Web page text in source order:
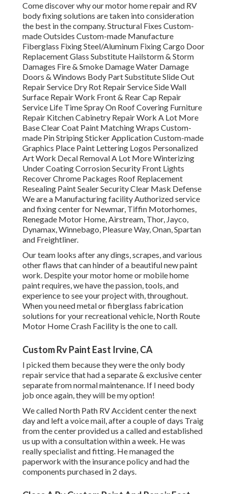
Come discover why our motor home repair and RV
body fixing solutions are taken into consideration
the best in the company. Structural Fixes Custom-
made Outsides Custom-made Manufacture
Fiberglass Fixing Steel/Aluminum Fixing Cargo Door
Replacement Glass Substitute Hailstorm & Storm
Damages Fire & Smoke Damage Water Damage
Doors & Windows Body Part Substitute Slide Out
Repair Service Dry Rot Repair Service Side Wall
Surface Repair Work Front & Rear Cap Repair
Service Life Time Spray On Roof Covering Furniture
Repair Kitchen Cabinetry Repair Work A Lot More
Base Clear Coat Paint Matching Wraps Custom-
made Pin Striping Sticker Application Custom-made
Graphics Place Paint Lettering Logos Personalized
Art Work Decal Removal A Lot More Winterizing
Under Coating Corrosion Security Front Lights
Recover Chrome Packages Roof Replacement
Resealing Paint Sealer Security Clear Mask Defense
We are a Manufacturing facility Authorized service
and fixing center for Newmar, Tiffin Motorhomes,
Renegade Motor Home, Airstream, Thor, Jayco,
Dynamax, Winnebago, Pleasure Way, Onan, Spartan
and Freightliner.
Our team looks after any dings, scrapes, and various
other flaws that can hinder of a beautiful new paint
work. Despite your motor home or mobile home
paint requires, we have the passion, tools, and
experience to see your project with, throughout.
When you need metal or fiberglass fabrication
solutions for your recreational vehicle, North Route
Motor Home Crash Facility is the one to call.
Custom Rv Paint East Irvine, CA
I picked them because they were the only body
repair service that had a separate & exclusive center
separate from normal maintenance. If I need body
job once again, they will be my option!
We called North Path RV Accident center the next
day and left a voice mail, after a couple of days Traig
from the center provided us a called and established
us up with a consultation within a week. He was
really specialist and fitting. He managed the
paperwork with the insurance policy and had the
components purchased in 2 days.